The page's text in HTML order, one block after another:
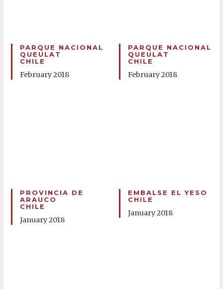
PARQUE NACIONAL
QUEULAT
CHILE
February 2018
PARQUE NACIONAL
QUEULAT
CHILE
February 2018
PROVINCIA DE
ARAUCO
CHILE
January 2018
EMBALSE EL YESO
CHILE
January 2018